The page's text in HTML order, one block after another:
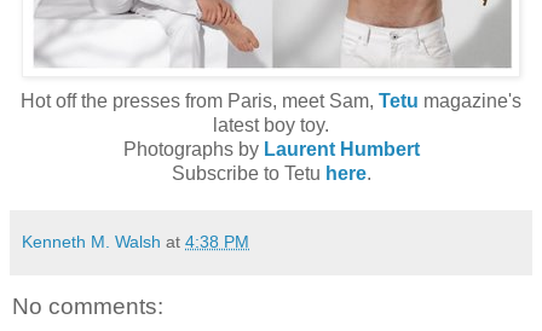
Hot off the presses from Paris, meet Sam, Tetu magazine's
latest boy toy.
Photographs by Laurent Humbert
Subscribe to Tetu here.
Kenneth M. Walsh at 4:38 PM
No comments: